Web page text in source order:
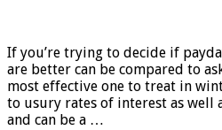
If you’re trying to decide if
are better can be compared to
most effective one to treat in
to usury rates of interest as well
and can be a …